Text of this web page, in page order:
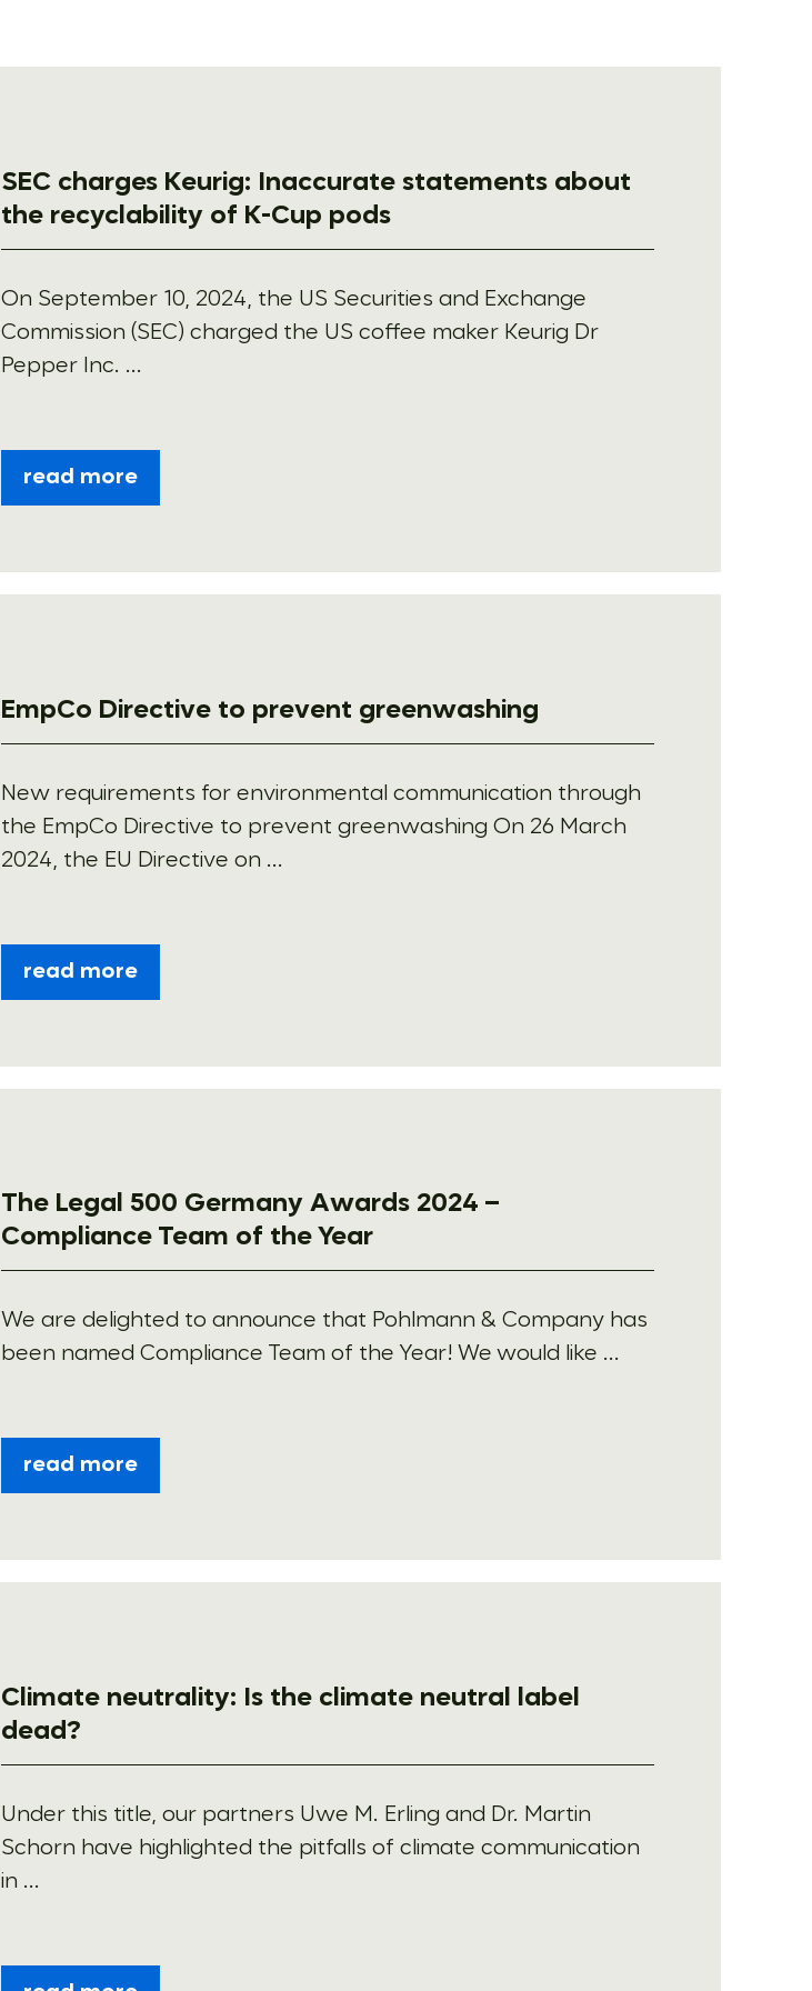
SEC charges Keurig: Inaccurate statements about
the recyclability of K-Cup pods
On September 10, 2024, the US Securities and Exchange
Commission (SEC) charged the US coffee maker Keurig Dr
Pepper Inc. ...
read more
EmpCo Directive to prevent greenwashing
New requirements for environmental communication through
the EmpCo Directive to prevent greenwashing On 26 March
2024, the EU Directive on ...
read more
The Legal 500 Germany Awards 2024 –
Compliance Team of the Year
We are delighted to announce that Pohlmann & Company has
been named Compliance Team of the Year! We would like ...
read more
Climate neutrality: Is the climate neutral label
dead?
Under this title, our partners Uwe M. Erling and Dr. Martin
Schorn have highlighted the pitfalls of climate communication
in ...